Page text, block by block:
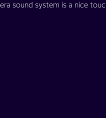
sound system is a nice